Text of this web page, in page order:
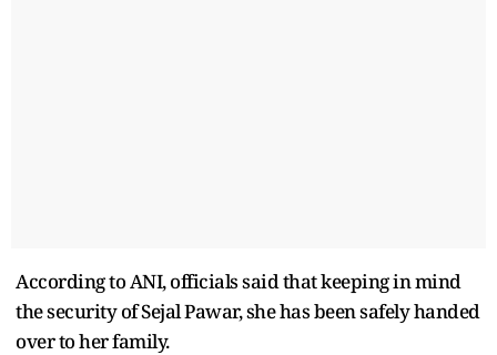
According to ANI, officials said that keeping in mind
the security of Sejal Pawar, she has been safely handed
over to her family.